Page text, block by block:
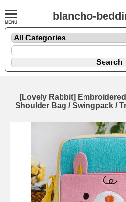
blancho-
[Lovely Rabbit]
Shoulder Bag / Swingpack /